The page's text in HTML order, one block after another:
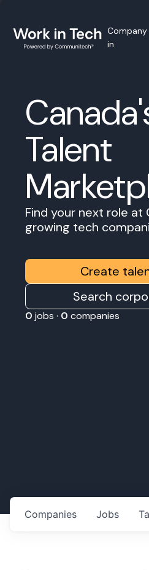
Company
in
Talent
Find your next role
growing tech
Create
Search
0 jobs · 0 companies
Jobs
Companies